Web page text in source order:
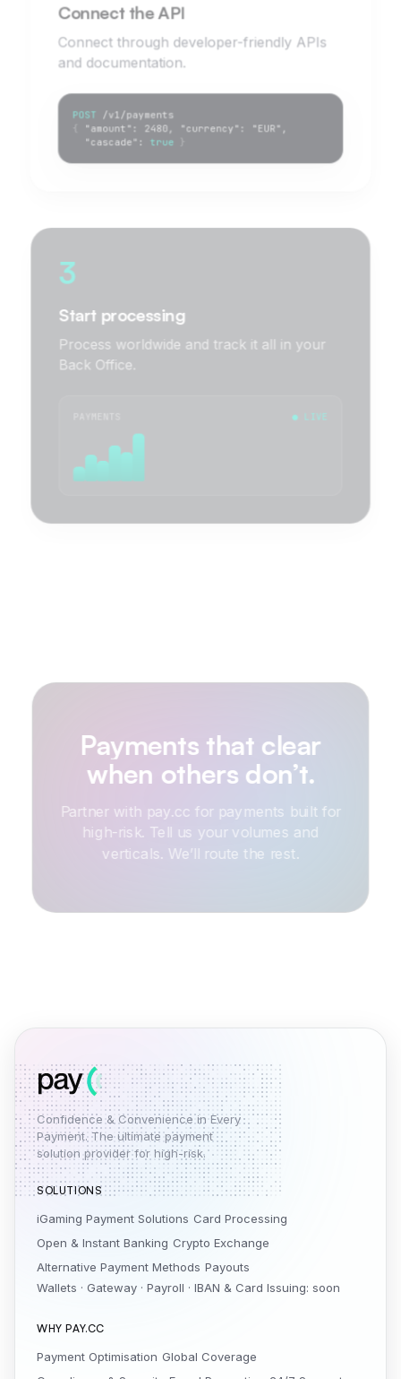
Connect the API
Connect through developer-friendly APIs
and documentation.
POST /v1/payments
{
"amount": 2480, "currency": "EUR",
"cascade": true
3
Start processing
Process worldwide and track it all in your
Back Office.
PAYMENTS ● LIVE
Payments that clear
when others don’t.
Partner with pay.cc for payments built for
high-risk. Tell us your volumes and
verticals. We’ll route the rest.
Confidence & Convenience in Every
Payment. The ultimate payment
solution provider for high-risk.
SOLUTIONS
iGaming Payment Solutions Card Processing
Open & Instant Banking Crypto Exchange
Alternative Payment Methods Payouts
Wallets · Gateway · Payroll · IBAN & Card Issuing: soon
WHY PAY.CC
Payment Optimisation Global Coverage